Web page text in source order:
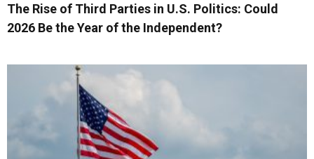
The Rise of Third Parties in U.S. Politics: Could
2026 Be the Year of the Independent?